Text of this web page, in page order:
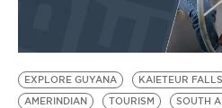
BE EXTRAS
EXPLORE GUYANA KAIETEUR FALLS
AMERINDIAN
TOURISM
SOUTH